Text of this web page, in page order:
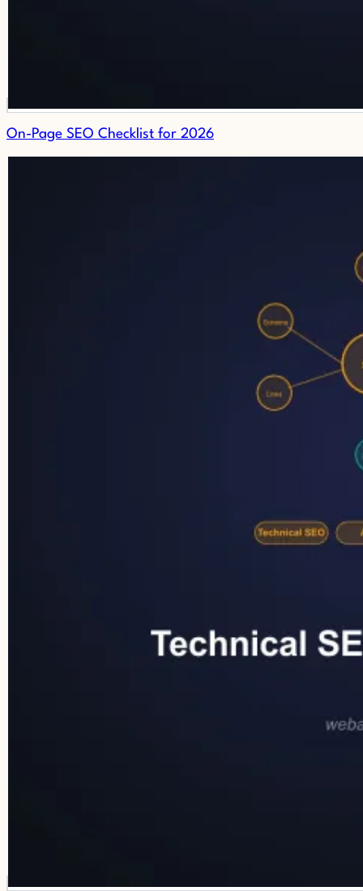
On-Page SEO Checklist for 2026